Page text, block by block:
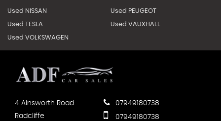
Used NISSAN Used PEUGEOT
Used TESLA Used VAUXHALL
Used VOLKSWAGEN
4 Ainsworth Road
Radcliffe
07949180738
07949180738